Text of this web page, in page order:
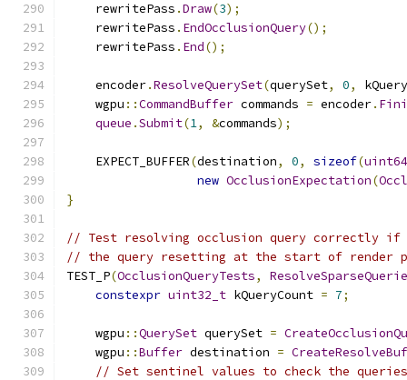
    rewritePass
.Draw(3);
    rewritePass
. EndOcclusionQuery();
    rewritePass
. End();
    encoder
.ResolveQuerySet(querySet, 0,
    wgpu
::CommandBuffer commands = encoder.
queue .Submit(1, &commands);
    EXPECT_BUFFER
(destination, 0, sizeof(
new OcclusionExpectation(
}
// Test resolving occlusion query correctly
// the query resetting at the start of render
TEST_P(OcclusionQueryTests,
constexpr uint32_t kQueryCount = 7;
    wgpu
::QuerySet querySet =
    wgpu
::Buffer destination =
// Set sentinel values to check the